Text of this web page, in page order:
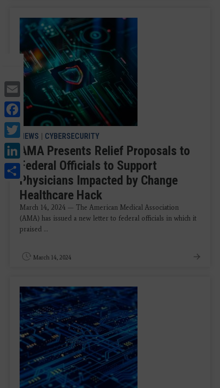
Email
Facebook
Twitter
LinkedIn
Share
NEWS | CYBERSECURITY
AMA Presents Relief Proposals to
Federal Officials to Support
Physicians Impacted by Change
Healthcare Hack
March 14, 2024 — The American Medical Association
(AMA) has issued a new letter to federal officials in which it
praised ...
March 14, 2024